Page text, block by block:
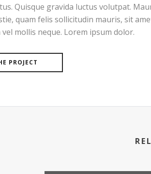
Quisque gravida luctus volutpat.
quam felis sollicitudin mauris, sit
mollis neque. Lorem ipsum dolor.
PROJECT